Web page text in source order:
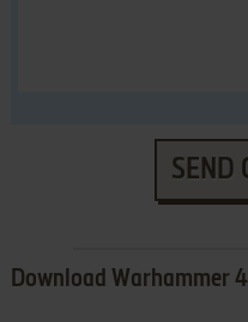
SEND
Download Warhammer